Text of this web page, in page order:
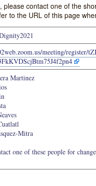
contact one of the
to the URL of this page
meeting/register/
Martinez
Mitra
one of these people for